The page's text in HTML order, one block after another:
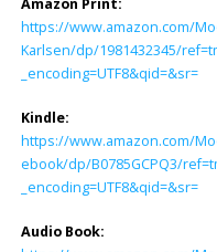
Amazon Print:
https://www.amazon.com/
Karlsen/dp/1981432345/
_encoding=UTF8&qid=&sr=
Kindle:
https://www.amazon.com/
ebook/dp/B0785GCPQ3/
_encoding=UTF8&qid=&sr=
Audio Book: